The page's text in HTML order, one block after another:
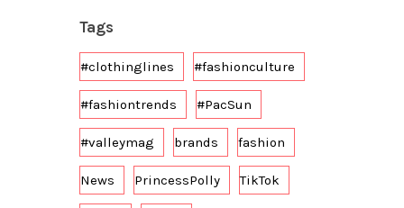
Tags
#clothinglines #fashionculture
#fashiontrends #PacSun
#valleymag brands fashion
News PrincessPolly TikTok